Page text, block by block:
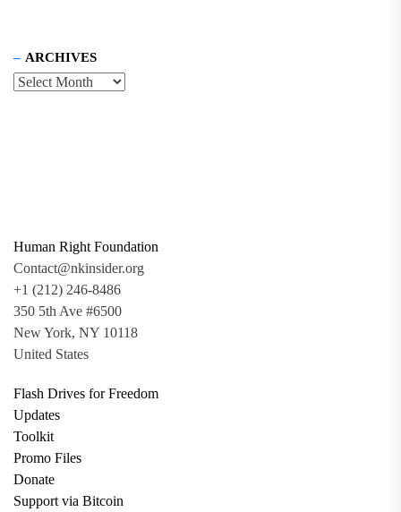
ARCHIVES
Human Right Foundation
Contact@nkinsider.org
+1 (212) 246-8486
350 5th Ave #6500
New York, NY 10118
United States
Flash Drives for Freedom
Updates
Toolkit
Promo Files
Donate
Support via Bitcoin